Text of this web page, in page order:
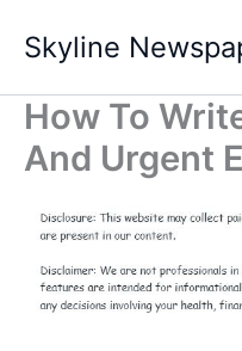
content
Skyline
How To
And Urgent